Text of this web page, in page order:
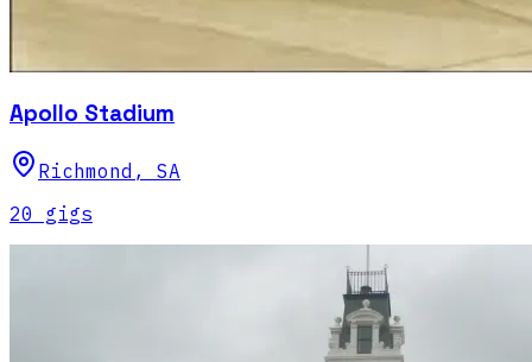
Apollo Stadium
Richmond , SA
20 gigs